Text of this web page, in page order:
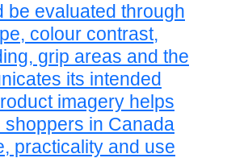
be evaluated through
colour contrast,
grip areas and the
its intended
imagery helps
in Canada
practicality and use